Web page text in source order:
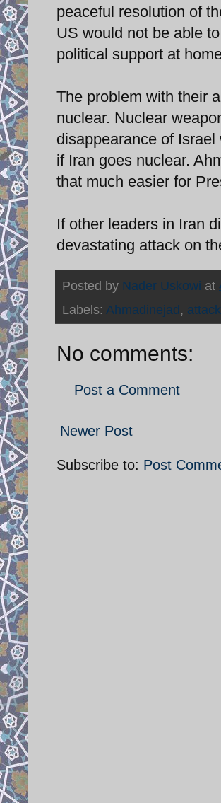
peaceful resolution of
US would not be able
political support at
The problem with their
nuclear. Nuclear
disappearance of
if Iran goes nuclear.
that much easier for
If other leaders in Iran
devastating attack on
Posted by Nader Uskowi at
Labels: Ahmadinejad,
No comments:
Post a Comment
Newer Post
Subscribe to: Post